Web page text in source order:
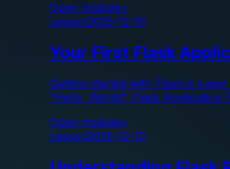
Open module>
Lesson2025-12-10
Your First Flask
Getting started with Flask is
“Hello, World!” Flask Application
Open module>
Lesson2025-12-10